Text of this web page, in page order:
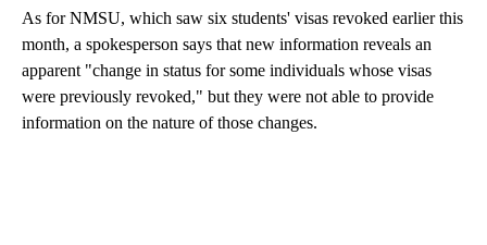
As for NMSU, which saw six students' visas revoked earlier this
month, a spokesperson says that new information reveals an
apparent "change in status for some individuals whose visas
were previously revoked," but they were not able to provide
information on the nature of those changes.